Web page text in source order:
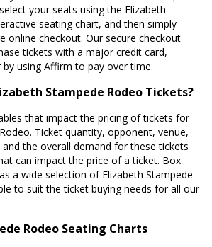
your seats using the Elizabeth
seating chart, and then simply
online checkout. Our secure checkout
tickets with a major credit card,
by using Affirm to pay over time.
Stampede Rodeo Tickets?
that impact the pricing of tickets for
Ticket quantity, opponent, venue,
the overall demand for these tickets
can impact the price of a ticket. Box
a wide selection of Elizabeth Stampede
to suit the ticket buying needs for all our
Rodeo Seating Charts